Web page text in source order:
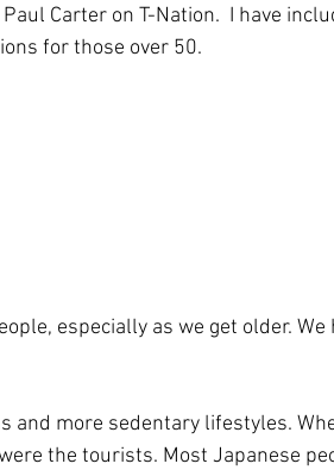
Carter on T-Nation.  I have
for those over 50.
especially as we get older. We
the tourists. Most Japanese